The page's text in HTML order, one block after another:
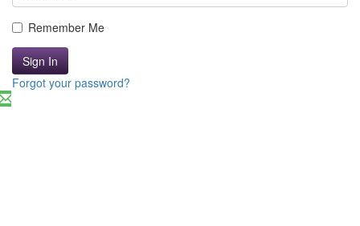
Remember Me
Sign In
Forgot your password?